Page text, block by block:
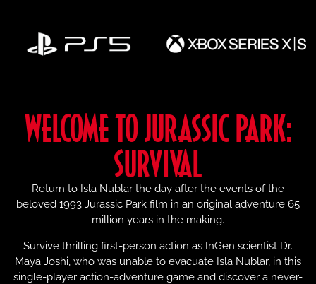
WELCOME TO JURASSIC PARK:
SURVIVAL
Return to Isla Nublar the day after the events of the
beloved 1993 Jurassic Park film in an original adventure 65
million years in the making.
Survive thrilling first-person action as InGen scientist Dr.
Maya Joshi, who was unable to evacuate Isla Nublar, in this
single-player action-adventure game and discover a never-